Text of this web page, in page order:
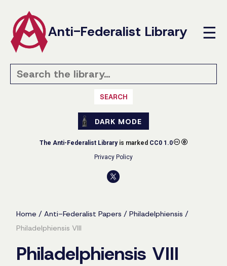
Anti-Federalist Library ☰
SEARCH
DARK MODE
The Anti-Federalist Libraryis marked CC0 1.0
Privacy Policy
Home / Anti-Federalist Papers / Philadelphiensis /
Philadelphiensis VIII
Philadelphiensis VIII